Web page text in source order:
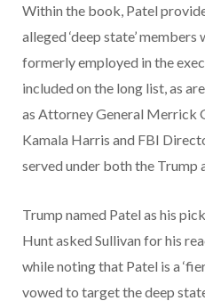
Within the book, Patel
alleged ‘deep state’
formerly employed in the
included on the long list, as
as Attorney General Merrick
Kamala Harris and FBI
served under both the Trump
Trump named Patel as his
Hunt asked Sullivan for his
while noting that Patel is a
vowed to target the deep